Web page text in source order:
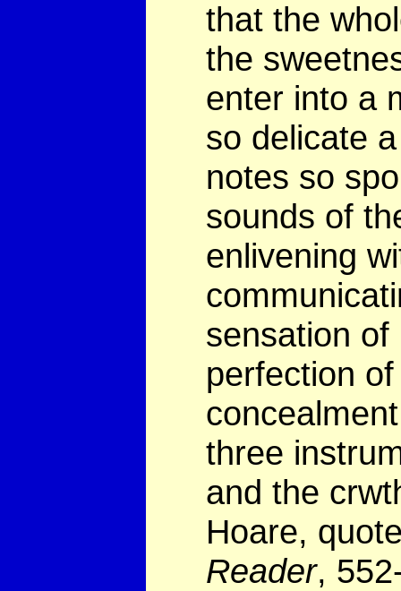
that the
the
enter into a
so delicate
notes so
sounds of
enlivening
sensation
perfection
three
and the
Hoare,
Reader,